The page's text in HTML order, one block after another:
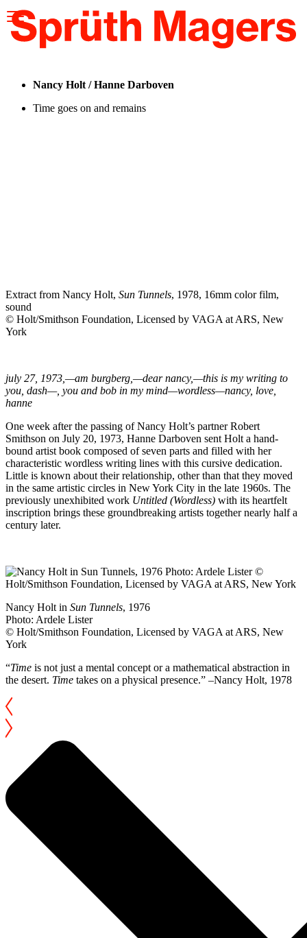
note:
This
website
accessibility
system.
Nancy Holt / Hanne Darboven
Time goes on and remains
Extract from Nancy Holt, Sun Tunnels, 1978, 16mm color film,
sound
© Holt/Smithson Foundation, Licensed by VAGA at ARS, New
York
july 27, 1973,—am burgberg,—dear nancy,—this is my writing to
you, dash—, you and bob in my mind—wordless—nancy, love,
hanne
One week after the passing of Nancy Holt’s partner Robert
Smithson on July 20, 1973, Hanne Darboven sent Holt a hand-
bound artist book composed of seven parts and filled with her
characteristic wordless writing lines with this cursive dedication.
Little is known about their relationship, other than that they moved
in the same artistic circles in New York City in the late 1960s. The
previously unexhibited work Untitled (Wordless) with its heartfelt
inscription brings these groundbreaking artists together nearly half a
century later.
Nancy Holt in Sun Tunnels, 1976
Photo: Ardele Lister
© Holt/Smithson Foundation, Licensed by VAGA at ARS, New
York
“Time is not just a mental concept or a mathematical abstraction in
the desert. Time takes on a physical presence.” –Nancy Holt, 1978